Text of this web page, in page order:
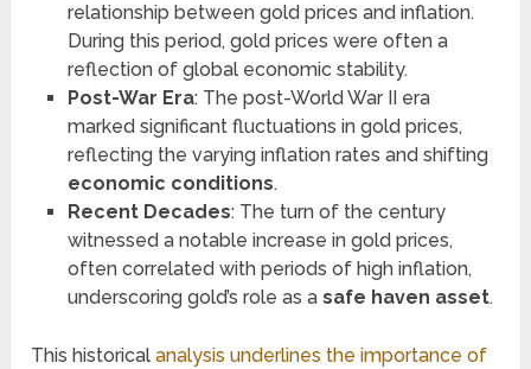
relationship between gold prices and inflation.
During this period, gold prices were often a
reflection of global economic stability.
Post-War Era: The post-World War II era
marked significant fluctuations in gold prices,
reflecting the varying inflation rates and shifting
economic conditions.
Recent Decades: The turn of the century
witnessed a notable increase in gold prices,
often correlated with periods of high inflation,
underscoring gold’s role as a safe haven asset.
This historicalanalysis underlines the importance of